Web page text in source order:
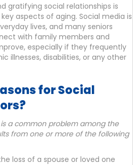
gratifying social relationships is
aspects of aging. Social media is
lives, and many seniors
with family members and
especially if they frequently
illnesses, disabilities, or any other
for Social
a common problem among the
from one or more of the following
loss of a spouse or loved one